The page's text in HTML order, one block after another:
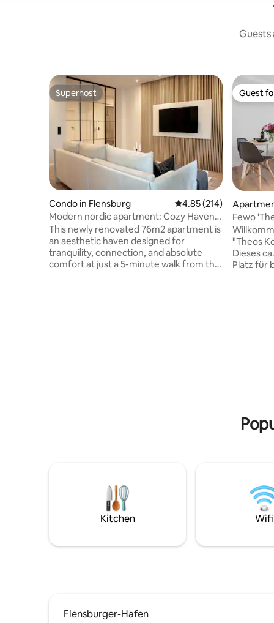
Guests
Superhost
Superhost
Condo in Flensburg 4.85 out of 5 average
4.85 (214)
Modern nordic apartment: Cozy Haven
in Flensburg
This newly renovated 76m2 apartment is
an aesthetic haven designed for
tranquility, connection, and absolute
comfort at just a 5-minute walk from the
Guest
Guest
Fewo
"Theos
Dieses
Platz für
Kitchen Wifi
Flensburger-Hafen